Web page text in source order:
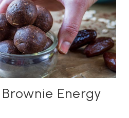
Energy